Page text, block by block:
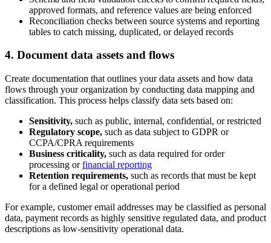
approved formats, and reference values are being enforced
Reconciliation checks between source systems and reporting
tables to catch missing, duplicated, or delayed records
4. Document data assets and flows
Create documentation that outlines your data assets and how data
flows through your organization by conducting data mapping and
classification. This process helps classify data sets based on:
Sensitivity, such as public, internal, confidential, or restricted
Regulatory scope, such as data subject to GDPR or
CCPA/CPRA requirements
Business criticality, such as data required for order
processing orfinancial reporting
Retention requirements, such as records that must be kept
for a defined legal or operational period
For example, customer email addresses may be classified as personal
data, payment records as highly sensitive regulated data, and product
descriptions as low-sensitivity operational data.